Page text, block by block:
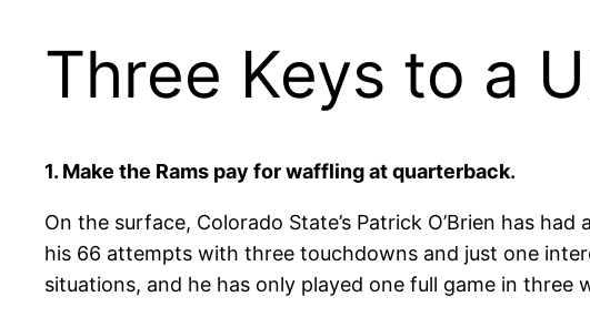
Three Keys to a
1. Make the Rams pay for waffling at quarterback.
On the surface, Colorado State’s Patrick O’Brien has
his 66 attempts with three touchdowns and just one
situations, and he has only played one full game in three